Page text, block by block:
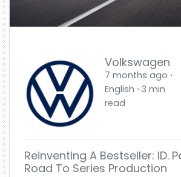
Volkswagen
7 months ago ⋅
English ⋅ 3 min
read
Reinventing A Bestseller: ID.
Road To Series Production